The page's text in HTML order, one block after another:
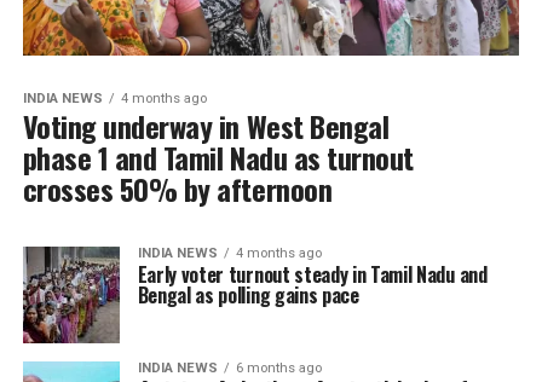
INDIA NEWS 4 months ago
Voting underway in West Bengal
phase 1 and Tamil Nadu as turnout
crosses 50% by afternoon
INDIA NEWS 4 months ago
Early voter turnout steady in Tamil Nadu and
Bengal as polling gains pace
INDIA NEWS 6 months ago